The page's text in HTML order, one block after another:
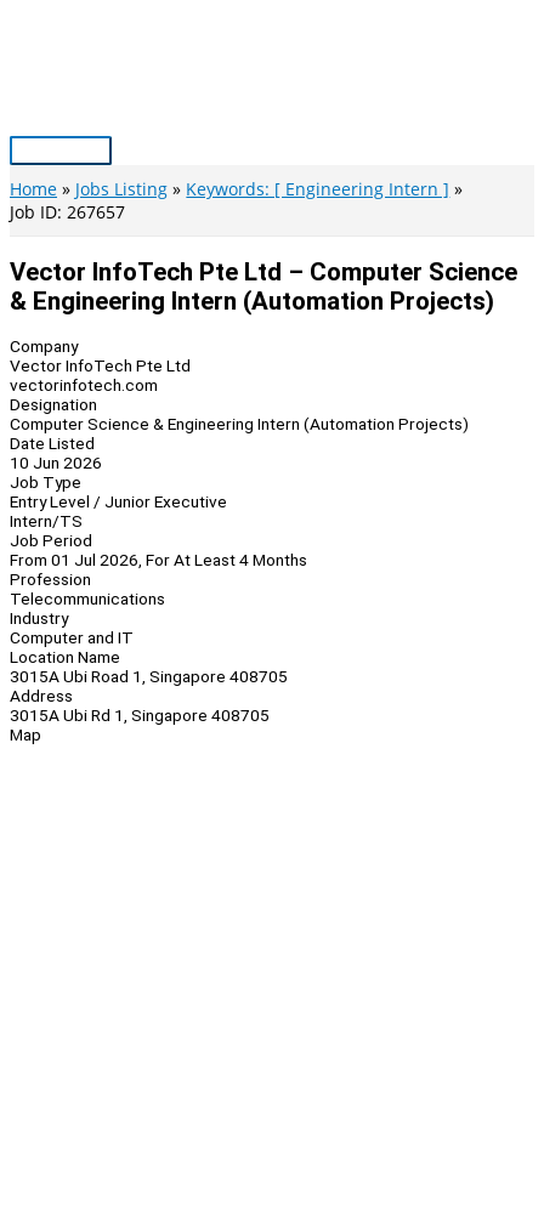
Main
Menu
Home Jobs Listing
Keywords: [ Engineering Intern ]
Job ID: 267657
Vector InfoTech Pte Ltd – Computer Science
& Engineering Intern (Automation Projects)
Company
Vector InfoTech Pte Ltd
vectorinfotech.com
Designation
Computer Science & Engineering Intern (Automation Projects)
Date Listed
10 Jun 2026
Job Type
Entry Level / Junior Executive
Intern/TS
Job Period
From 01 Jul 2026, For At Least 4 Months
Profession
Telecommunications
Industry
Computer and IT
Location Name
3015A Ubi Road 1, Singapore 408705
Address
3015A Ubi Rd 1, Singapore 408705
Map